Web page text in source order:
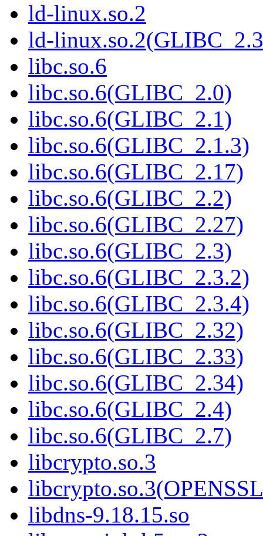
ld-linux.so.2
ld-
libc.so.6
libc.so.6(GLIBC_2.0)
libc.so.6(GLIBC_2.1)
libc.so.6(GLIBC_2.1.3)
libc.so.6(GLIBC_2.17)
libc.so.6(GLIBC_2.2)
libc.so.6(GLIBC_2.27)
libc.so.6(GLIBC_2.3)
libc.so.6(GLIBC_2.3.2)
libc.so.6(GLIBC_2.3.4)
libc.so.6(GLIBC_2.32)
libc.so.6(GLIBC_2.33)
libc.so.6(GLIBC_2.34)
libc.so.6(GLIBC_2.4)
libc.so.6(GLIBC_2.7)
libcrypto.so.3
libdns-9.18.15.so